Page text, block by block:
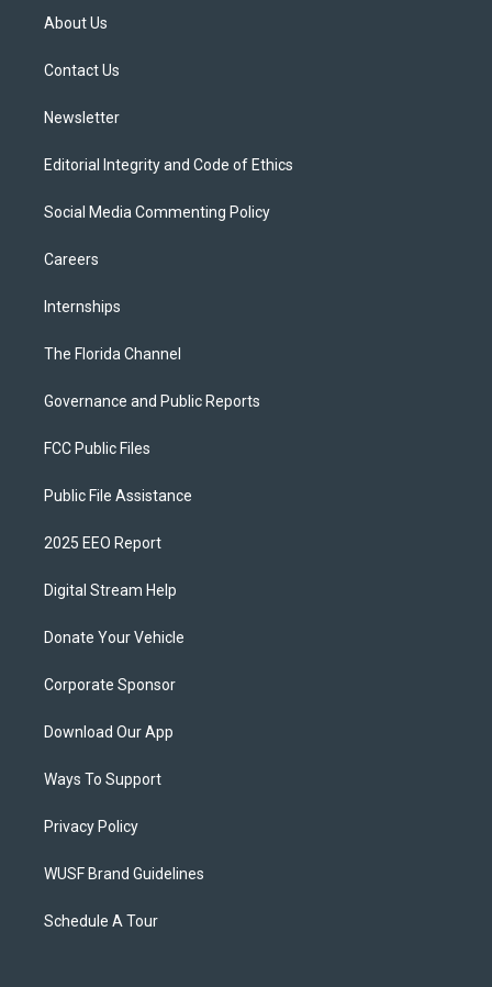
t
e
About Us
Contact Us
Newsletter
Editorial Integrity and Code of Ethics
Social Media Commenting Policy
Careers
Internships
The Florida Channel
Governance and Public Reports
FCC Public Files
Public File Assistance
2025 EEO Report
Digital Stream Help
Donate Your Vehicle
Corporate Sponsor
Download Our App
Ways To Support
Privacy Policy
WUSF Brand Guidelines
Schedule A Tour